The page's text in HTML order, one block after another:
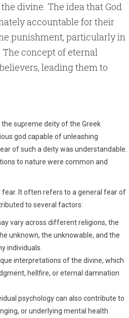
divine. The idea that God
accountable for their
punishment, particularly in
concept of eternal
leading them to
supreme deity of the Greek
god capable of unleashing
of such a deity was understandable.
to nature were common and
fear. It often refers to a general fear of
to several factors:
vary across different religions, the
unknown, the unknowable, and the
individuals.
interpretations of the divine, which
hellfire, or eternal damnation
psychology can also contribute to
or underlying mental health